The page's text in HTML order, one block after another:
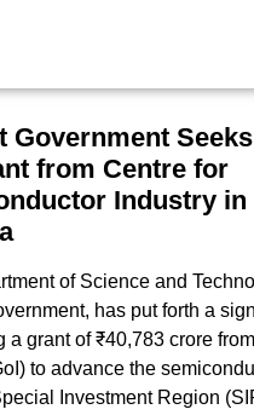
Government
from Centre for
Industry in
of Science and
has put forth a
a grant of ₹40,783 crore
to advance the
Investment Region